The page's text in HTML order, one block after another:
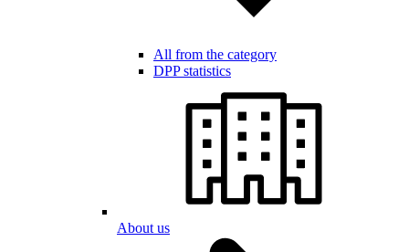
All from the category
DPP statistics
About us